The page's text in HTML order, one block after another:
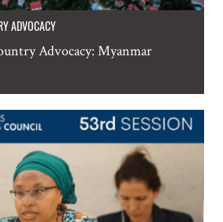
ADVOCACY
Advocacy: Myanmar
Analysis
occasional publications
in New York